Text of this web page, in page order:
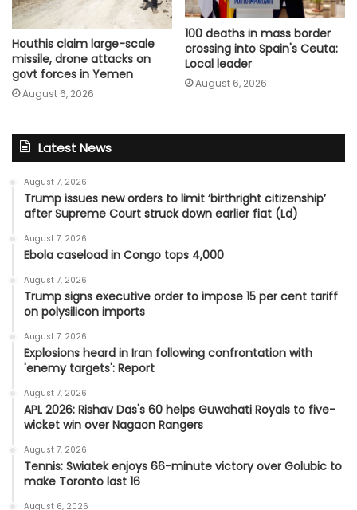
Houthis claim large-scale
missile, drone attacks on
govt forces in Yemen
August 6, 2026
100 deaths in mass border
crossing into Spain's Ceuta:
Local leader
August 6, 2026
Latest News
August 7, 2026
Trump issues new orders to limit ‘birthright citizenship’
after Supreme Court struck down earlier fiat (Ld)
August 7, 2026
Ebola caseload in Congo tops 4,000
August 7, 2026
Trump signs executive order to impose 15 per cent tariff
on polysilicon imports
August 7, 2026
Explosions heard in Iran following confrontation with
'enemy targets': Report
August 7, 2026
APL 2026: Rishav Das's 60 helps Guwahati Royals to five-
wicket win over Nagaon Rangers
August 7, 2026
Tennis: Swiatek enjoys 66-minute victory over Golubic to
make Toronto last 16
August 6, 2026